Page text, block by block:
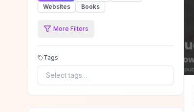
Websites
Books
More Filters
Tags
Select tags…